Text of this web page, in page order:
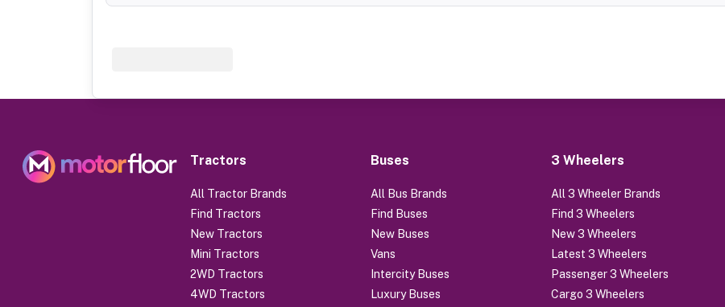
Tractors
All Tractor Brands
Find Tractors
New Tractors
Mini Tractors
2WD Tractors
4WD Tractors
Buses
All Bus Brands
Find Buses
New Buses
Vans
Intercity Buses
Luxury Buses
3 Wheelers
All 3 Wheeler Brands
Find 3 Wheelers
New 3 Wheelers
Latest 3 Wheelers
Passenger 3 Wheelers
Cargo 3 Wheelers